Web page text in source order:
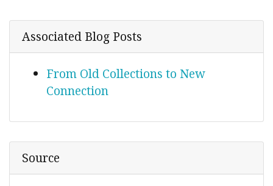
Associated Blog Posts
From Old Collections to New
Connection
Source